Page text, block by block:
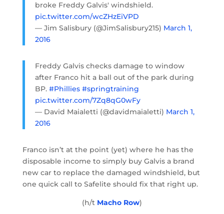
broke Freddy Galvis' windshield.
pic.twitter.com/wcZHzEiVPD
— Jim Salisbury (@JimSalisbury215) March 1,
2016
Freddy Galvis checks damage to window
after Franco hit a ball out of the park during
BP. #Phillies #springtraining
pic.twitter.com/7Zq8qG0wFy
— David Maialetti (@davidmaialetti) March 1,
2016
Franco isn’t at the point (yet) where he has the
disposable income to simply buy Galvis a brand
new car to replace the damaged windshield, but
one quick call to Safelite should fix that right up.
(h/t Macho Row)